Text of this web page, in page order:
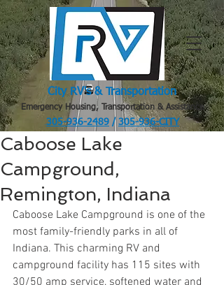
City RV's & Transportation
Emergency Housing, Transportation & Assistance
305-936-2489 / 305-936-CITY
Caboose Lake
Campground,
Remington, Indiana
Caboose Lake Campground is one of the
most family-friendly parks in all of
Indiana. This charming RV and
campground facility has 115 sites with
30/50 amp service, softened water and